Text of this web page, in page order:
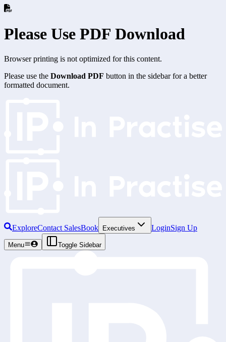
Please Use PDF Download
Browser printing is not optimized for this content.
Please use the Download PDF button in the sidebar for a better
formatted document.
ExploreContact SalesBook Executives LoginSign Up
Menu Toggle Sidebar